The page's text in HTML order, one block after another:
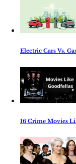
Electric Cars Vs.
16 Crime Movies